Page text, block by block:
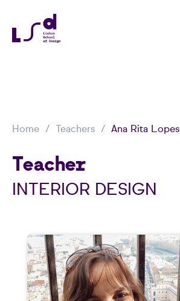
Home Teachers Ana Rita Lopes
Teacher
INTERIOR DESIGN